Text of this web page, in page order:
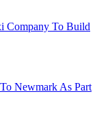
Company To Build
Newmark As Part